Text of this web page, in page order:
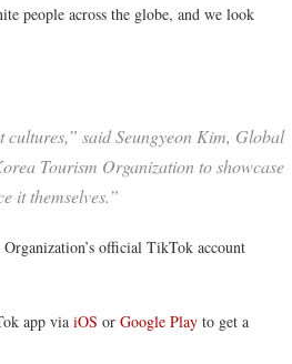
people across the globe, and we look
said Seungyeon Kim, Global
Tourism Organization to showcase
it themselves.”
official TikTok account
app via iOS or Google Play to get a